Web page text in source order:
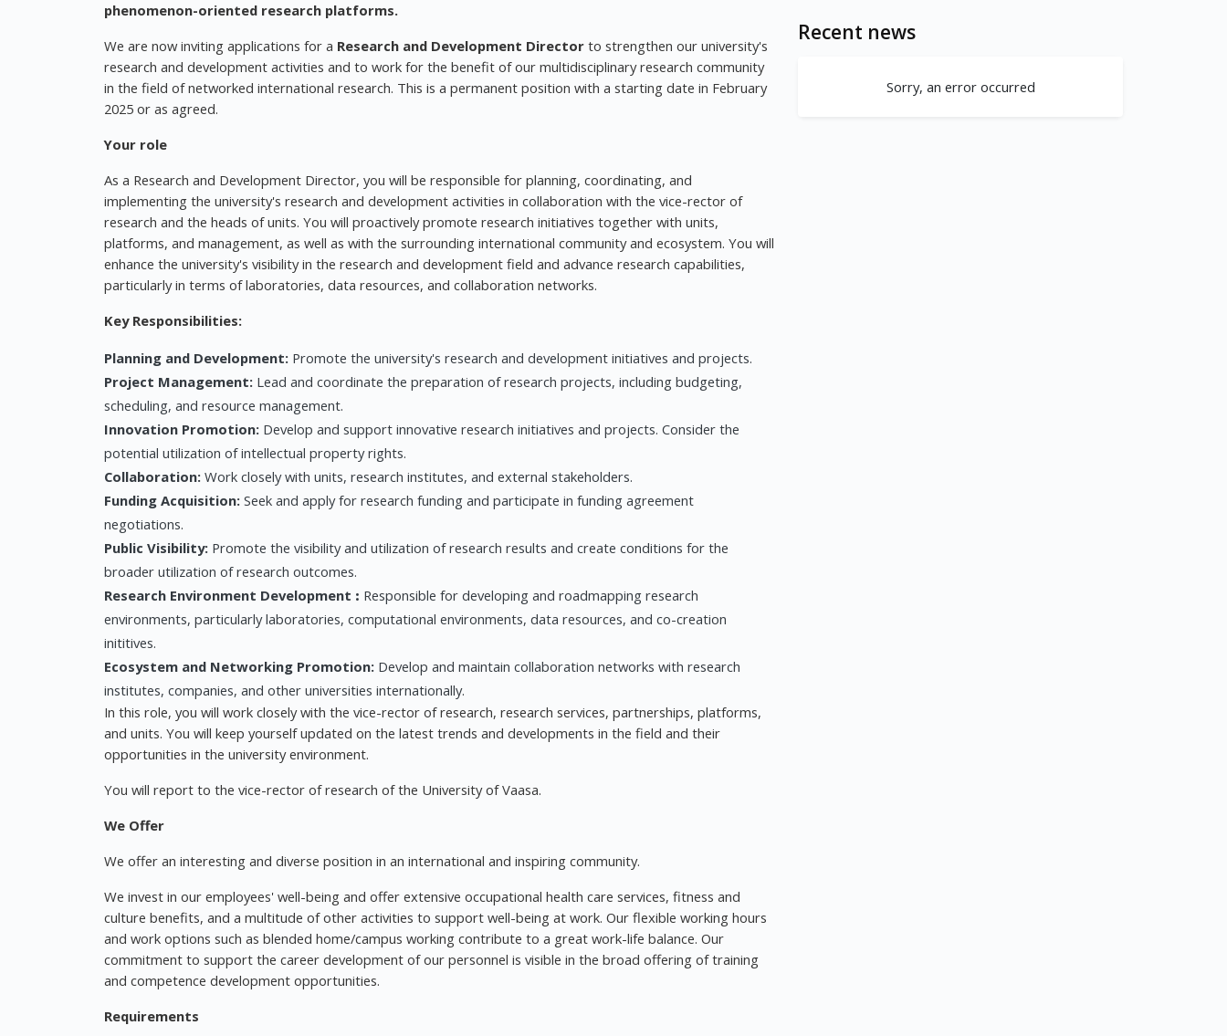
phenomenon-oriented research platforms.
We are now inviting applications for a Research and Development Director to strengthen our university's
research and development activities and to work for the benefit of our multidisciplinary research community
in the field of networked international research. This is a permanent position with a starting date in February
2025 or as agreed.
Your role
As a Research and Development Director, you will be responsible for planning, coordinating, and
implementing the university's research and development activities in collaboration with the vice-rector of
research and the heads of units. You will proactively promote research initiatives together with units,
platforms, and management, as well as with the surrounding international community and ecosystem. You will
enhance the university's visibility in the research and development field and advance research capabilities,
particularly in terms of laboratories, data resources, and collaboration networks.
Key Responsibilities:
Planning and Development: Promote the university's research and development initiatives and projects.
Project Management: Lead and coordinate the preparation of research projects, including budgeting,
scheduling, and resource management.
Innovation Promotion: Develop and support innovative research initiatives and projects. Consider the
potential utilization of intellectual property rights.
Collaboration: Work closely with units, research institutes, and external stakeholders.
Funding Acquisition: Seek and apply for research funding and participate in funding agreement
negotiations.
Public Visibility: Promote the visibility and utilization of research results and create conditions for the
broader utilization of research outcomes.
Research Environment Development : Responsible for developing and roadmapping research
environments, particularly laboratories, computational environments, data resources, and co-creation
inititives.
Ecosystem and Networking Promotion: Develop and maintain collaboration networks with research
institutes, companies, and other universities internationally.
In this role, you will work closely with the vice-rector of research, research services, partnerships, platforms,
and units. You will keep yourself updated on the latest trends and developments in the field and their
opportunities in the university environment.
You will report to the vice-rector of research of the University of Vaasa.
We Offer
We offer an interesting and diverse position in an international and inspiring community.
We invest in our employees' well-being and offer extensive occupational health care services, fitness and
culture benefits, and a multitude of other activities to support well-being at work. Our flexible working hours
and work options such as blended home/campus working contribute to a great work-life balance. Our
commitment to support the career development of our personnel is visible in the broad offering of training
and competence development opportunities.
Requirements
Recent news
Sorry, an error occurred